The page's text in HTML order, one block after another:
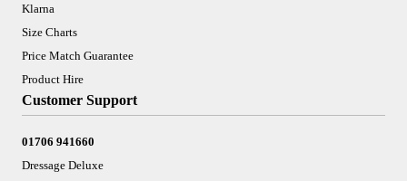
Klarna
Size Charts
Price Match Guarantee
Product Hire
Customer Support
01706 941660
Dressage Deluxe